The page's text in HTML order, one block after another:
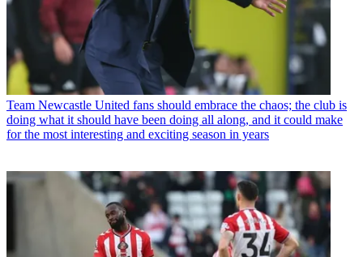
Team Newcastle United fans should embrace the chaos; the club is
doing what it should have been doing all along, and it could make
for the most interesting and exciting season in years